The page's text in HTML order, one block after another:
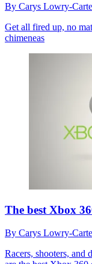
By Carys Lowry-
Get all fired up, no
chimeneas
The best Xbox
By Carys Lowry-
Racers, shooters, and